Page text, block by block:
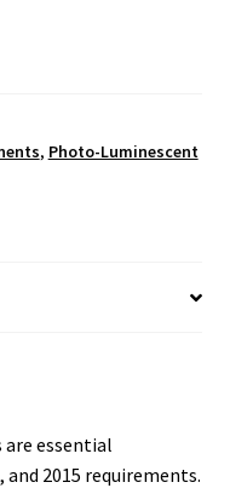
, Photo-Luminescent
are essential
and 2015 requirements.